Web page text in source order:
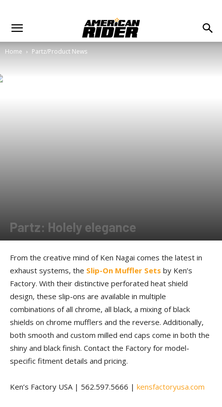
Home Partz/Product News
Partz: Holely elegance
By Allison Parker - March 2, 2018
From the creative mind of Ken Nagai comes the latest in
exhaust systems, the Slip-On Muffler Sets by Ken’s
Factory. With their distinctive perforated heat shield
design, these slip-ons are available in multiple
combinations of all chrome, all black, a mixing of black
shields on chrome mufflers and the reverse. Additionally,
both smooth and custom milled end caps come in both the
shiny and black finish. Contact the Factory for model-
specific fitment details and pricing.
Ken’s Factory USA | 562.597.5666 | kensfactoryusa.com